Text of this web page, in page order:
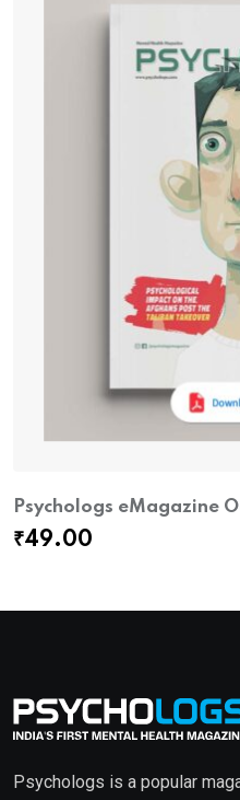
Psychologs eMagazine
₹49.00
Psychologs is a popular